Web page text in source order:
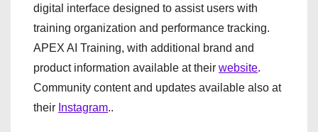
digital interface designed to assist users with
training organization and performance tracking.
APEX AI Training, with additional brand and
product information available at their website.
Community content and updates available also at
their Instagram..